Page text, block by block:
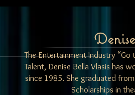
The Entertainment Industry
Talent, Denise Bella Vlasis has
since 1985. She graduated
Scholarships in